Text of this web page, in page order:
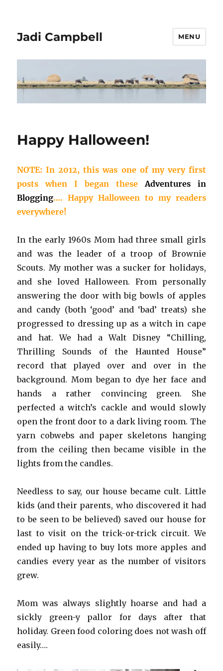
Jadi Campbell MENU
Happy Halloween!
NOTE: In 2012, this was one of my very first
posts when I began theseAdventures in
Blogging…. Happy Halloween to my readers
everywhere!
In the early 1960s Mom had three small girls
and was the leader of a troop of Brownie
Scouts. My mother was a sucker for holidays,
and she loved Halloween. From personally
answering the door with big bowls of apples
and candy (both ‘good’ and ‘bad’ treats) she
progressed to dressing up as a witch in cape
and hat. We had a Walt Disney “Chilling,
Thrilling Sounds of the Haunted House”
record that played over and over in the
background. Mom began to dye her face and
hands a rather convincing green. She
perfected a witch’s cackle and would slowly
open the front door to a dark living room. The
yarn cobwebs and paper skeletons hanging
from the ceiling then became visible in the
lights from the candles.
Needless to say, our house became cult. Little
kids (and their parents, who discovered it had
to be seen to be believed) saved our house for
last to visit on the trick-or-trick circuit. We
ended up having to buy lots more apples and
candies every year as the number of visitors
grew.
Mom was always slightly hoarse and had a
sickly green-y pallor for days after that
holiday. Green food coloring does not wash off
easily….